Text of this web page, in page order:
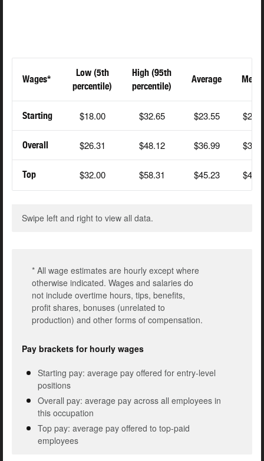
Wages*
Low (5th
percentile)
High (95th
percentile)
Average
Starting $18.00 $32.65 $23.55
Overall $26.31 $48.12 $36.99
Top $32.00 $58.31 $45.23
Swipe left and right to view all data.
* All wage estimates are hourly except where
otherwise indicated. Wages and salaries do
not include overtime hours, tips, benefits,
profit shares, bonuses (unrelated to
production) and other forms of compensation.
Pay brackets for hourly wages
Starting pay: average pay offered for entry-level
positions
Overall pay: average pay across all employees in
this occupation
Top pay: average pay offered to top-paid
employees